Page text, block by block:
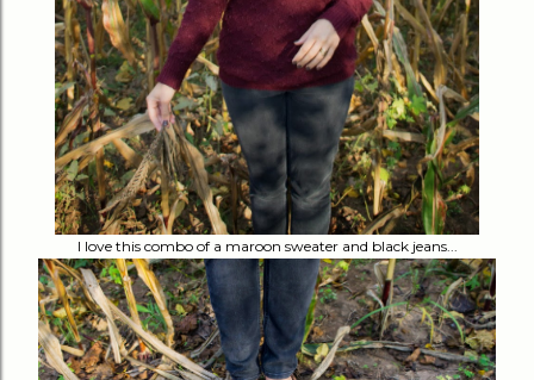
I love this combo of a maroon sweater and black jeans...